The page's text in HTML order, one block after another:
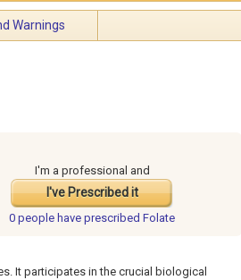
Warnings
I'm a professional and
I've Prescribed it
0 people have prescribed Folate
It participates in the crucial biological